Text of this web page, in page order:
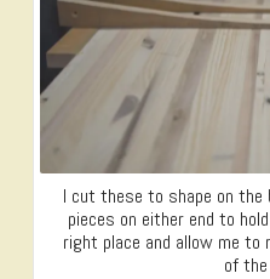
I cut these to shape on
pieces on either end to
right place and allow me to
of the